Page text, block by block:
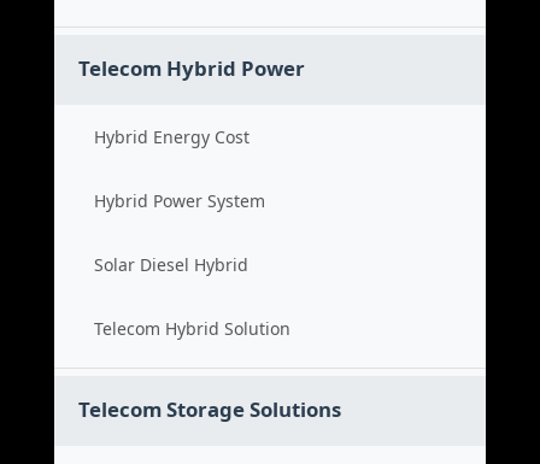
Telecom Hybrid Power
Hybrid Energy Cost
Hybrid Power System
Solar Diesel Hybrid
Telecom Hybrid Solution
Telecom Storage Solutions